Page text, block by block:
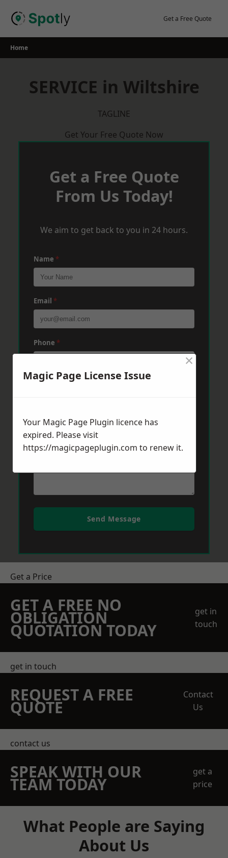
Get a Free Quote
Home
SERVICE in Wiltshire
TAGLINE
Get Your Free Quote Now
Get a Free Quote
From Us Today!
We aim to get back to you in 24 hours.
Name *
Email *
Phone *
Post Code *
Message*
Send Message
Get a Price
GET A FREE NO
OBLIGATION
QUOTATION TODAY
get in
touch
get in touch
REQUEST A FREE
QUOTE
Contact
Us
contact us
SPEAK WITH OUR
TEAM TODAY
get a
price
What People are Saying
About Us
Magic Page License Issue
×
Your Magic Page Plugin licence has
expired. Please visit
https://magicpageplugin.com to renew it.